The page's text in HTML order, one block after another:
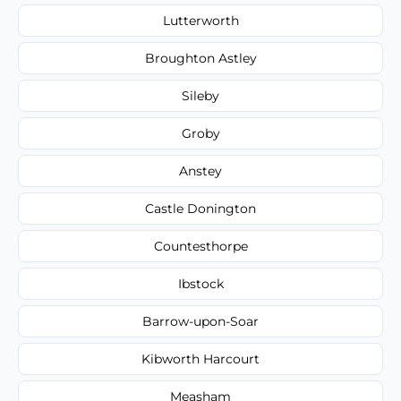
Lutterworth
Broughton Astley
Sileby
Groby
Anstey
Castle Donington
Countesthorpe
Ibstock
Barrow-upon-Soar
Kibworth Harcourt
Measham